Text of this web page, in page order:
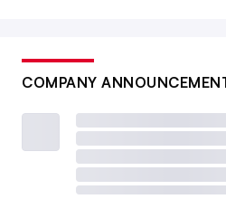
COMPANY